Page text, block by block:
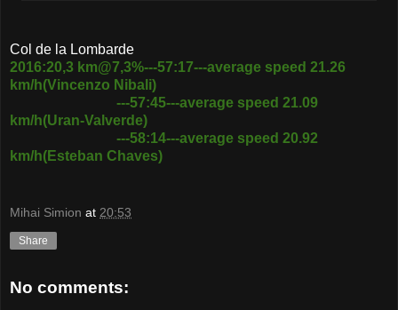
Col de la Lombarde
2016:20,3 km@7,3%---57:17---average speed 21.26
km/h(Vincenzo Nibali)
---57:45---average speed 21.09
km/h(Uran-Valverde)
---58:14---average speed 20.92
km/h(Esteban Chaves)
Mihai Simion at 20:53
Share
No comments: